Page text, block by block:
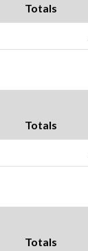
Totals
Totals
Totals